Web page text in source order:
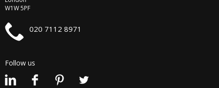
W1W 5PF
020 7112 8971
Follow us